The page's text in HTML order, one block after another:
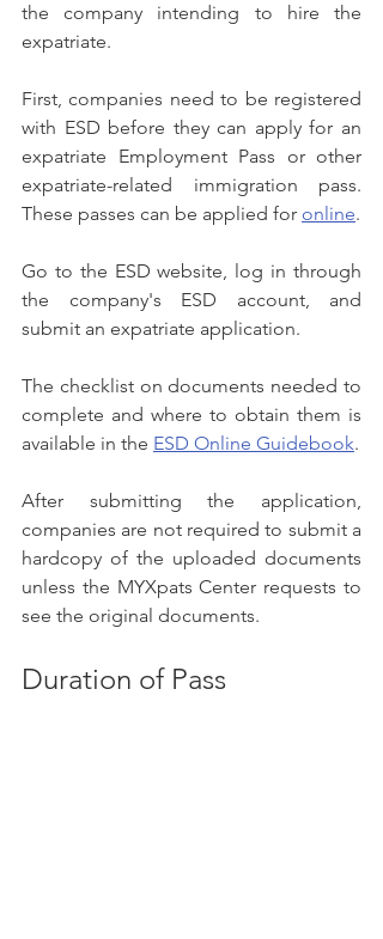
the company intending to hire the
expatriate.
First, companies need to be registered
with ESD before they can apply for an
expatriate Employment Pass or other
expatriate-related immigration pass.
These passes can be applied for online.
Go to the ESD website, log in through
the company's ESD account, and
submit an expatriate application.
The checklist on documents needed to
complete and where to obtain them is
available in the ESD Online Guidebook.
After submitting the application,
companies are not required to submit a
hardcopy of the uploaded documents
unless the MYXpats Center requests to
see the original documents.
Duration of Pass